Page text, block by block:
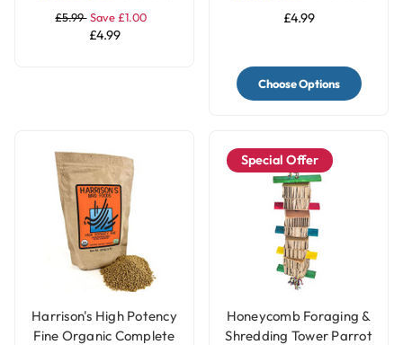
£5.99 Save £1.00
£4.99
£4.99
Choose Options
Harrison's High Potency
Fine Organic Complete
Special Offer
Honeycomb Foraging &
Shredding Tower Parrot